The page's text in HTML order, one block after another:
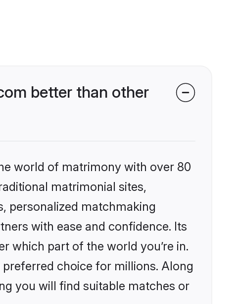
better than other
world of matrimony with over 80
matrimonial sites,
personalized matchmaking
with ease and confidence. Its
which part of the world you’re in.
choice for millions. Along
you will find suitable matches or